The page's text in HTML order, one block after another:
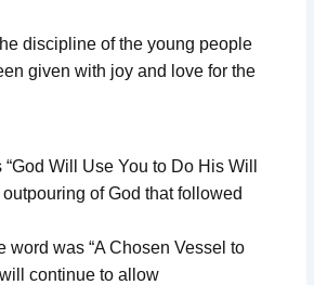
discipline of the young people
given with joy and love for the
Will Use You to Do His Will
of God that followed
was “A Chosen Vessel to
continue to allow